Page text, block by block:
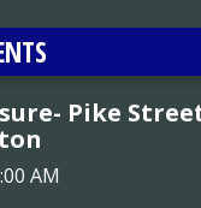
Pike
AM